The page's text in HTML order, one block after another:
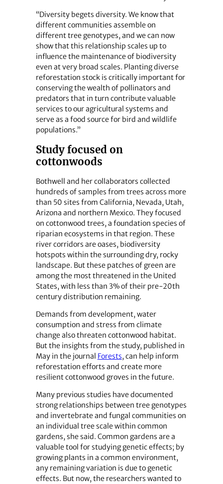
“Diversity begets diversity. We know that
different communities assemble on
different tree genotypes, and we can now
show that this relationship scales up to
influence the maintenance of biodiversity
even at very broad scales. Planting diverse
reforestation stock is critically important for
conserving the wealth of pollinators and
predators that in turn contribute valuable
services to our agricultural systems and
serve as a food source for bird and wildlife
populations.”
Study focused on
cottonwoods
Bothwell and her collaborators collected
hundreds of samples from trees across more
than 50 sites from California, Nevada, Utah,
Arizona and northern Mexico. They focused
on cottonwood trees, a foundation species of
riparian ecosystems in that region. These
river corridors are oases, biodiversity
hotspots within the surrounding dry, rocky
landscape. But these patches of green are
among the most threatened in the United
States, with less than 3% of their pre-20th
century distribution remaining.
Demands from development, water
consumption and stress from climate
change also threaten cottonwood habitat.
But the insights from the study, published in
May in the journal Forests, can help inform
reforestation efforts and create more
resilient cottonwood groves in the future.
Many previous studies have documented
strong relationships between tree genotypes
and invertebrate and fungal communities on
an individual tree scale within common
gardens, she said. Common gardens are a
valuable tool for studying genetic effects; by
growing plants in a common environment,
any remaining variation is due to genetic
effects. But now, the researchers wanted to